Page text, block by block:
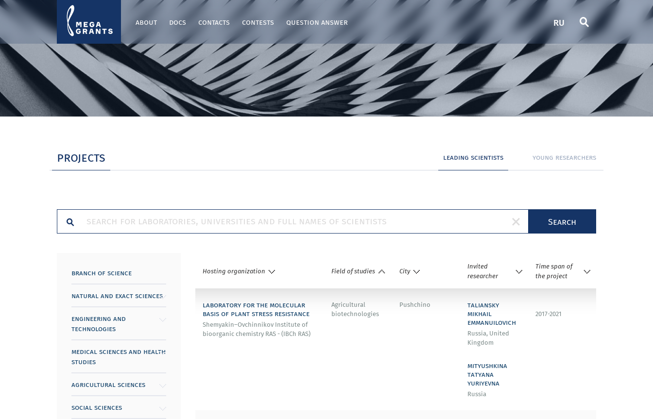
about docs contacts contests question answer RU
projects leading scientists young researchers
Search
branch of science
natural and exact sciences
engineering and
technologies
medical sciences and health
studies
agricultural sciences
social sciences
Hosting organization Field of studies City
Invited
researcher
Time span of
the project
laboratory for the molecular
basis of plant stress resistance
Shemyakin–Ovchinnikov Institute of
bioorganic chemistry RAS - (IBСh RAS)
Agricultural
biotechnologies
Pushchino
taliansky
mikhail
emmanuilovich
Russia, United
Kingdom
mityushkina
tatyana
yuriyevna
Russia
2017-2021